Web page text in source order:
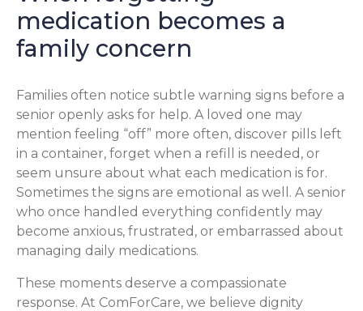
medication becomes a
family concern
Families often notice subtle warning signs before a
senior openly asks for help. A loved one may
mention feeling “off” more often, discover pills left
in a container, forget when a refill is needed, or
seem unsure about what each medication is for.
Sometimes the signs are emotional as well. A senior
who once handled everything confidently may
become anxious, frustrated, or embarrassed about
managing daily medications.
These moments deserve a compassionate
response. At ComForCare, we believe dignity